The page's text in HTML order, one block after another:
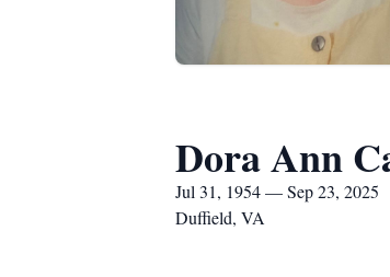
Dora Ann
Jul 31, 1954 — Sep 23, 2025
Duffield, VA